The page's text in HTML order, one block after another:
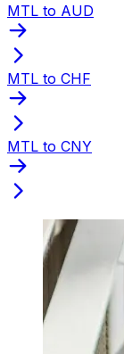
MTL to AUD
MTL to CHF
MTL to CNY